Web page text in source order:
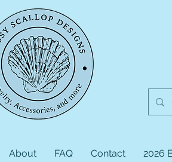
About FAQ Contact 2026